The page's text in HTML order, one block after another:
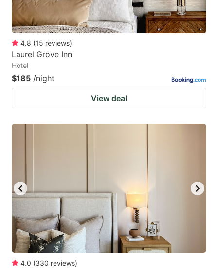
4.8 (15 reviews)
Laurel Grove Inn
Hotel
$185 /night
View deal
4.0 (330 reviews)